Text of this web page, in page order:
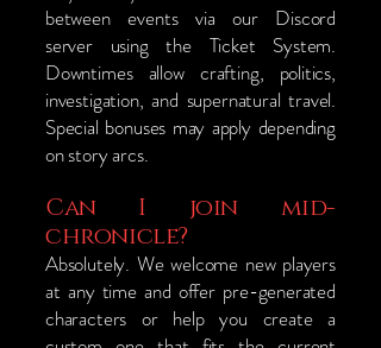
between events via our Discord
server using the Ticket System.
Downtimes allow crafting, politics,
investigation, and supernatural travel.
Special bonuses may apply depending
on story arcs.
Can I join mid-
chronicle?
Absolutely. We welcome new players
at any time and offer pre-generated
characters or help you create a